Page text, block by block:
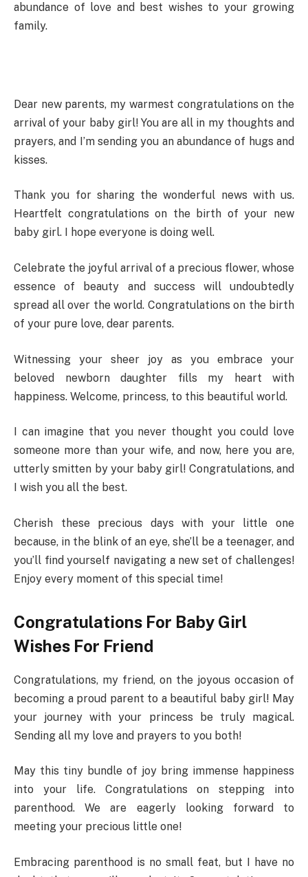
abundance of love and best wishes to your growing
family.
Dear new parents, my warmest congratulations on the
arrival of your baby girl! You are all in my thoughts and
prayers, and I’m sending you an abundance of hugs and
kisses.
Thank you for sharing the wonderful news with us.
Heartfelt congratulations on the birth of your new
baby girl. I hope everyone is doing well.
Celebrate the joyful arrival of a precious flower, whose
essence of beauty and success will undoubtedly
spread all over the world. Congratulations on the birth
of your pure love, dear parents.
Witnessing your sheer joy as you embrace your
beloved newborn daughter fills my heart with
happiness. Welcome, princess, to this beautiful world.
I can imagine that you never thought you could love
someone more than your wife, and now, here you are,
utterly smitten by your baby girl! Congratulations, and
I wish you all the best.
Cherish these precious days with your little one
because, in the blink of an eye, she’ll be a teenager, and
you’ll find yourself navigating a new set of challenges!
Enjoy every moment of this special time!
Congratulations For Baby Girl
Wishes For Friend
Congratulations, my friend, on the joyous occasion of
becoming a proud parent to a beautiful baby girl! May
your journey with your princess be truly magical.
Sending all my love and prayers to you both!
May this tiny bundle of joy bring immense happiness
into your life. Congratulations on stepping into
parenthood. We are eagerly looking forward to
meeting your precious little one!
Embracing parenthood is no small feat, but I have no